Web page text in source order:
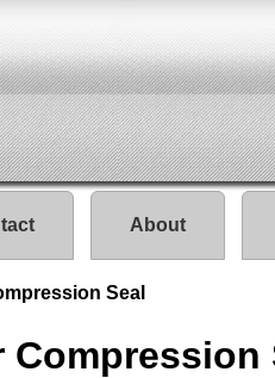
About
Seal
Compression